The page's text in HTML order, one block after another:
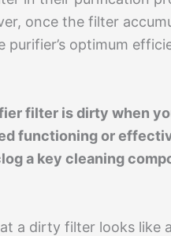
once the filter
purifier’s optimum
filter is dirty when
functioning or
a key cleaning
a dirty filter looks like